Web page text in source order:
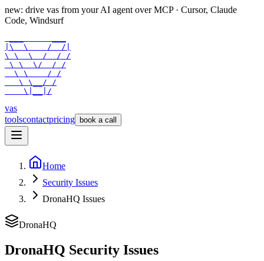
new: drive vas from your AI agent over MCP · Cursor, Claude
Code, Windsurf
|\  \    /  /|
\ \  \  /  / /
\ \  \/  / /
  \ \    / /
   \ \__/ /
    \|__|/
vas
toolscontactpricing book a call
Home
Security Issues
DronaHQ Issues
DronaHQ
DronaHQ Security Issues